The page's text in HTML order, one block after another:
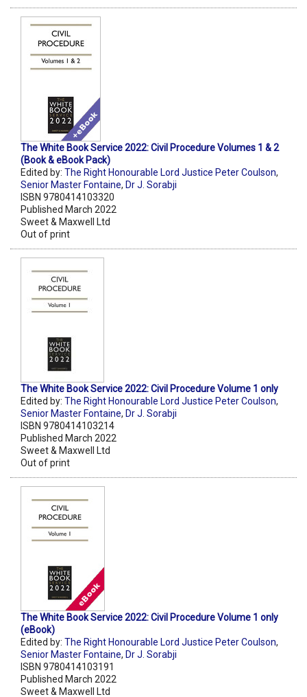
The White Book Service 2022: Civil Procedure Volumes 1 & 2
(Book & eBook Pack)
Edited by: The Right Honourable Lord Justice Peter Coulson,
Senior Master Fontaine, Dr J. Sorabji
ISBN 9780414103320
Published March 2022
Sweet & Maxwell Ltd
Out of print
The White Book Service 2022: Civil Procedure Volume 1 only
Edited by: The Right Honourable Lord Justice Peter Coulson,
Senior Master Fontaine, Dr J. Sorabji
ISBN 9780414103214
Published March 2022
Sweet & Maxwell Ltd
Out of print
The White Book Service 2022: Civil Procedure Volume 1 only
(eBook)
Edited by: The Right Honourable Lord Justice Peter Coulson,
Senior Master Fontaine, Dr J. Sorabji
ISBN 9780414103191
Published March 2022
Sweet & Maxwell Ltd